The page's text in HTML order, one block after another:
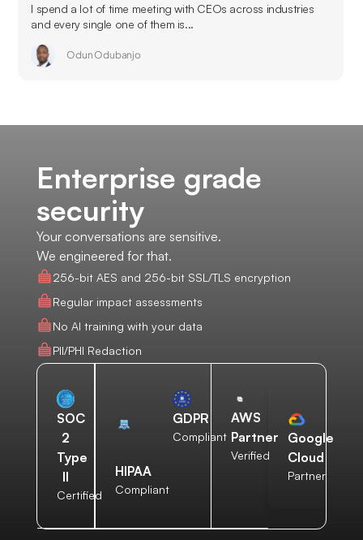
I spend a lot of time meeting with CEOs across industries
and every single one of them is...
Odun Odubanjo
Enterprise grade
security
Your conversations are sensitive.
We engineered for that.
256-bit AES and 256-bit SSL/TLS encryption
Regular impact assessments
No AI training with your data
PII/PHI Redaction
SOC
2
Type
II
Certified
HIPAA
Compliant
GDPR
Compliant
AWS
Partner
Verified
Google
Cloud
Partner